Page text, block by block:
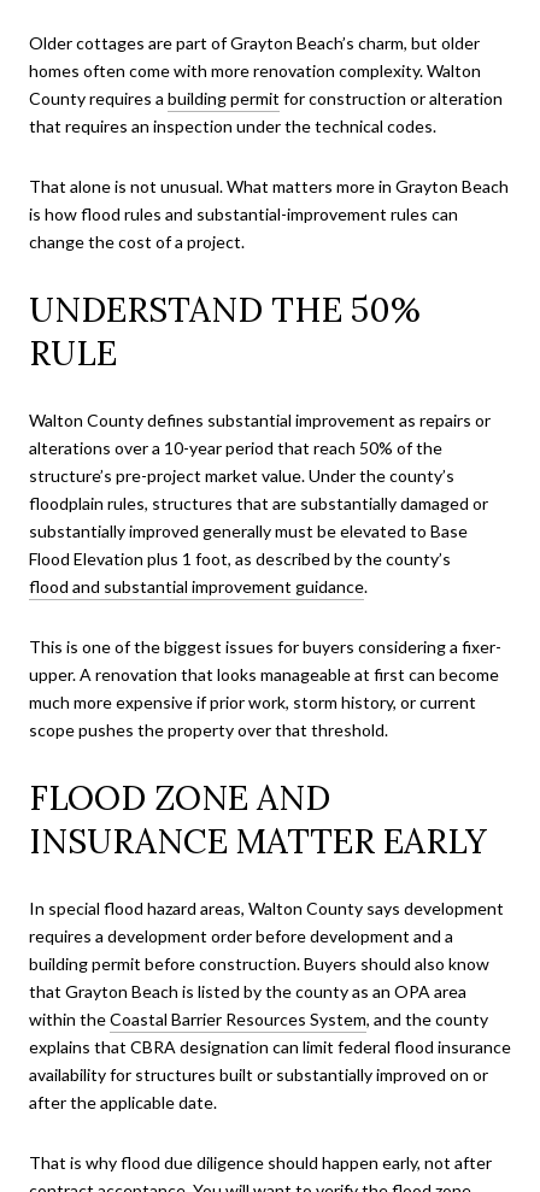
Older cottages are part of Grayton Beach’s charm, but older
homes often come with more renovation complexity. Walton
County requires a building permit for construction or alteration
that requires an inspection under the technical codes.
That alone is not unusual. What matters more in Grayton Beach
is how flood rules and substantial-improvement rules can
change the cost of a project.
UNDERSTAND THE 50%
RULE
Walton County defines substantial improvement as repairs or
alterations over a 10-year period that reach 50% of the
structure’s pre-project market value. Under the county’s
floodplain rules, structures that are substantially damaged or
substantially improved generally must be elevated to Base
Flood Elevation plus 1 foot, as described by the county’s
flood and substantial improvement guidance.
This is one of the biggest issues for buyers considering a fixer-
upper. A renovation that looks manageable at first can become
much more expensive if prior work, storm history, or current
scope pushes the property over that threshold.
FLOOD ZONE AND
INSURANCE MATTER EARLY
In special flood hazard areas, Walton County says development
requires a development order before development and a
building permit before construction. Buyers should also know
that Grayton Beach is listed by the county as an OPA area
within theCoastal Barrier Resources System, and the county
explains that CBRA designation can limit federal flood insurance
availability for structures built or substantially improved on or
after the applicable date.
That is why flood due diligence should happen early, not after